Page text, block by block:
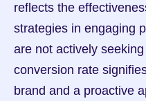
reflects the
strategies in engaging
are not actively
conversion rate
brand and a proactive